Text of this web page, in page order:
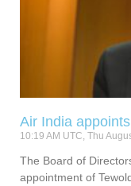
Air India
10:19 AM UTC, Thu
The Board of
appointment of